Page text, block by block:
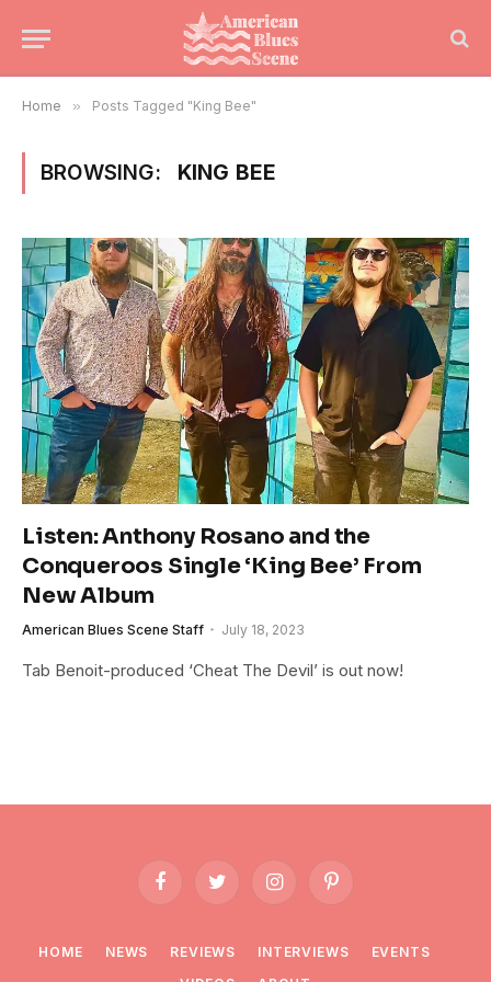
Home » Posts Tagged "King Bee"
BROWSING: KING BEE
Listen: Anthony Rosano and the
Conqueroos Single ‘King Bee’ From
New Album
American Blues Scene Staff July 18, 2023
Tab Benoit-produced ‘Cheat The Devil’ is out now!
FacebookTwitter InstagramPinterest
HOME NEWS REVIEWS INTERVIEWS
EVENTS